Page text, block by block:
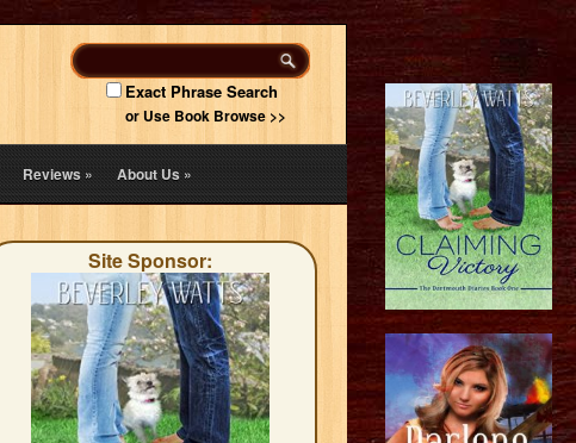
Exact Phrase Search
or Use Book Browse >>
Reviews» About Us»
Site Sponsor: